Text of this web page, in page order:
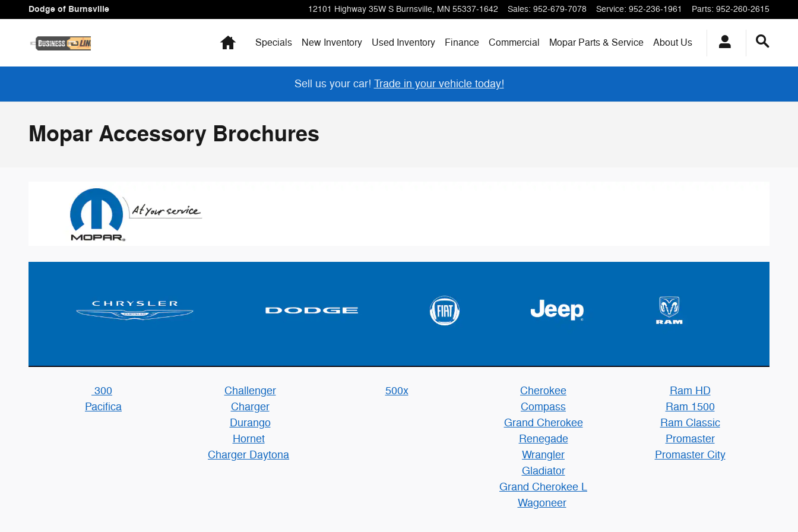
Skip to main content
Dodge of Burnsville 12101 Highway 35W S Burnsville, MN 55337-1642 Sales: 952-679-7078 Service: 952-236-1961 Parts: 952-260-2615
HomeSpecials New Inventory Used Inventory Finance Commercial Mopar Parts & Service About Us
Sell us your car! Trade in your vehicle today!
Mopar Accessory Brochures
300 Challenger 500x Cherokee
Ram HD
Pacifica
Charger Compass
Ram 1500
Durango
Grand Cherokee
Ram Classic
Hornet
Renegade
Promaster
Charger Daytona
Wrangler
Promaster City
Gladiator
Grand Cherokee L
Wagoneer